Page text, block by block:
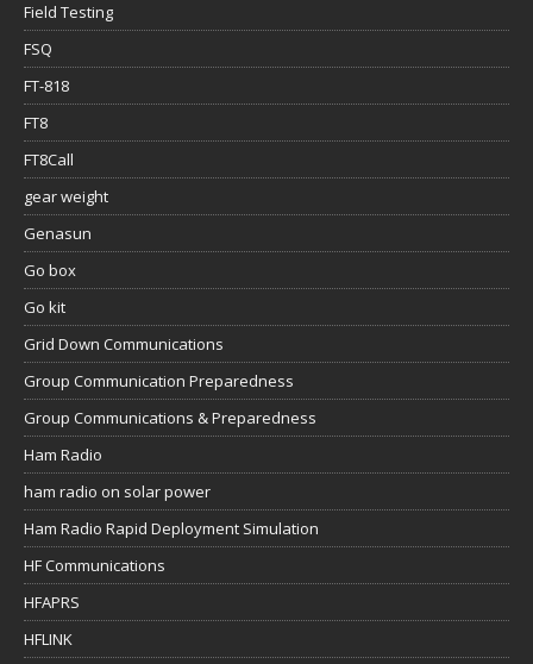
Field Testing
FSQ
FT-818
FT8
FT8Call
gear weight
Genasun
Go box
Go kit
Grid Down Communications
Group Communication Preparedness
Group Communications & Preparedness
Ham Radio
ham radio on solar power
Ham Radio Rapid Deployment Simulation
HF Communications
HFAPRS
HFLINK